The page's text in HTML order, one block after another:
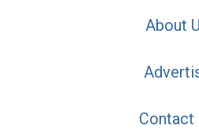
About
Contact